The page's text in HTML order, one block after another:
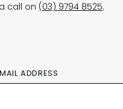
call on (03) 9794 8525.
ADDRESS